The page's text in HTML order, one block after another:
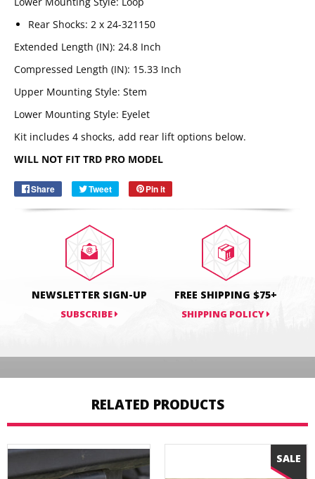
Rear Shocks: 2 x 24-321150
Extended Length (IN): 24.8 Inch
Compressed Length (IN): 15.33 Inch
Upper Mounting Style: Stem
Lower Mounting Style: Eyelet
Kit includes 4 shocks, add rear lift options below.
WILL NOT FIT TRD PRO MODEL
Share
Share Tweet
Tweet Pin it
NEWSLETTER SIGN-UP
SUBSCRIBE
FREE SHIPPING $75+
SHIPPING POLICY
SUBSCRIBE
RELATED PRODUCTS